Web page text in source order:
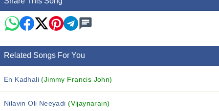
Related Songs For You
En Kadhali(Jimmy Francis John)
Nilavin Oli Neeyadi(Vijaynarain)